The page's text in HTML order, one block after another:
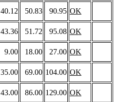
40.12 50.83 90.95 OK
43.36 51.72 95.08 OK
9.00 18.00 27.00 OK
35.00 69.00 104.00 OK
43.00 86.00 129.00 OK